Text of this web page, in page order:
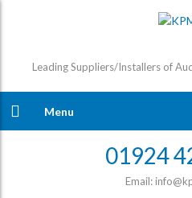
Leading Suppliers/Installers of
Menu
01924
Email: